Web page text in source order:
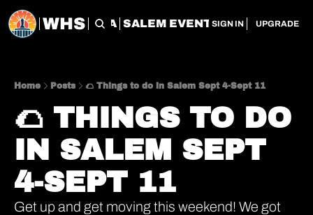
WHS
CITY FLEA SALEM EVENT SERVICES
SIGN IN UPGRADE
Home Posts 🌮 Things to do in Salem Sept 4-Sept 11
🌮 THINGS TO DO
IN SALEM SEPT
4-SEPT 11
Get up and get moving this weekend! We got